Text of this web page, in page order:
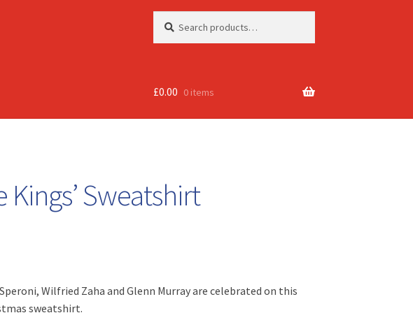
for:
£0.00 0 items
Kings’ Sweatshirt
Wilfried Zaha and Glenn Murray are celebrated on this
sweatshirt.